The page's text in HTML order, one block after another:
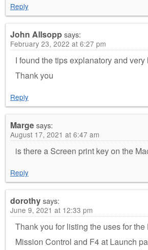
Reply
John Allsoppsays:
February 23, 2022 at 6:27 pm
I found the tips explanatory and very
Thank you
Reply
Margesays:
August 17, 2021 at 6:47 am
is there a Screen print key on the
Reply
dorothysays:
June 9, 2021 at 12:33 pm
Thank you for listing the uses for the
Mission Control and F4 at Launch